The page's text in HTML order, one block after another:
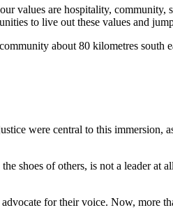
values are hospitality, community,
to live out these values and
about 80 kilometres south
were central to this immersion,
shoes of others, is not a leader at
for their voice. Now, more